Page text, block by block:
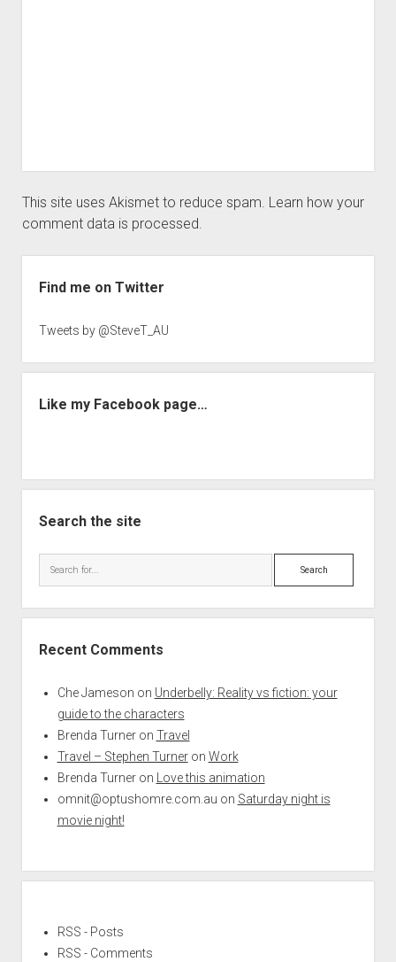
This site uses Akismet to reduce spam. Learn how your
comment data is processed.
Find me on Twitter
Tweets by @SteveT_AU
Like my Facebook page…
Search the site
Search
Recent Comments
Che Jameson on Underbelly: Reality vs fiction: your
guide to the characters
Brenda Turneron Travel
Travel – Stephen Turneron Work
Brenda Turneron
Love this animation
omnit@optushomre.com.au on Saturday night is
movie night!
RSS - Posts
RSS - Comments